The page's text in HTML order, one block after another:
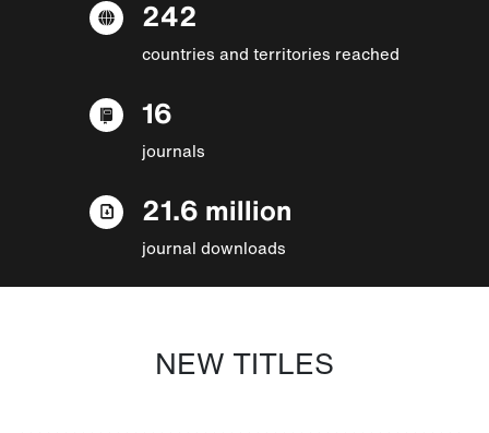
242
countries and territories reached
16
journals
21.6 million
journal downloads
NEW TITLES